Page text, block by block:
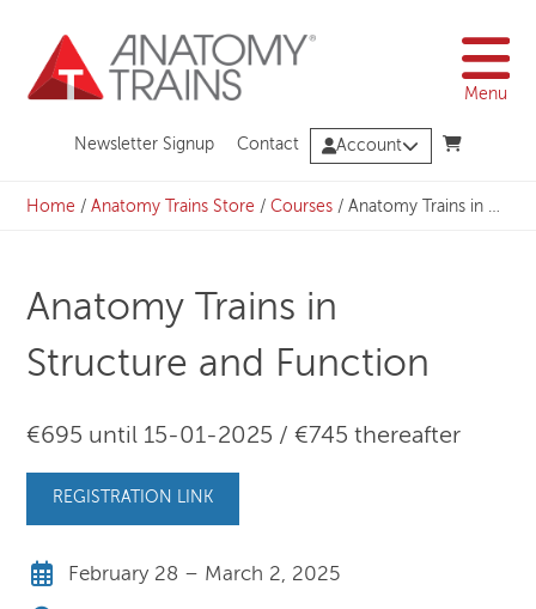
content
Menu
Newsletter Signup Contact Account
Home /Anatomy Trains Store /Courses /Anatomy Trains in Structure and Function
Anatomy Trains in
Structure and Function
€695 until 15-01-2025 / €745 thereafter
REGISTRATION LINK
February 28 – March 2, 2025